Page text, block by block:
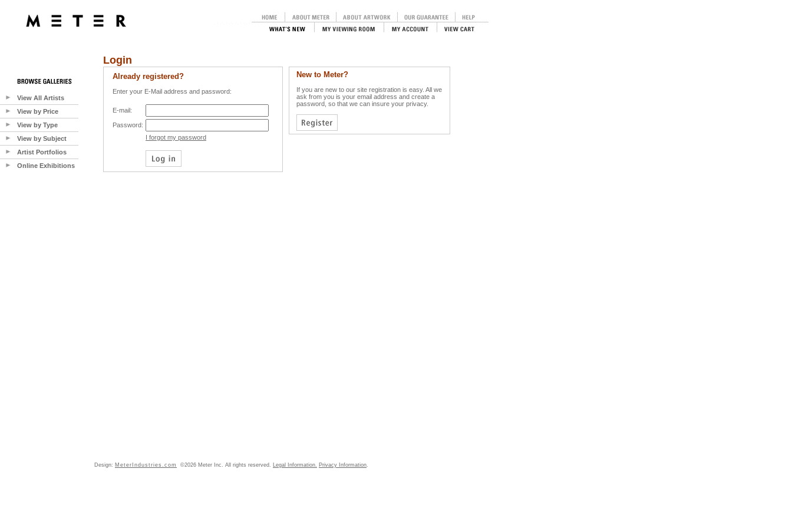
View All Artists
View by Price
View by Type
View by Subject
Artist Portfolios
Online Exhibitions
Login
Already registered?
Enter your E-Mail address and password:
E-mail:
Password:
I forgot my password
New to Meter?
If you are new to our site registration is easy. All we
ask from you is your email address and create a
password, so that we can insure your privacy.
Design: MeterIndustries.com ©2026 Meter Inc. All rights reserved. Legal Information. Privacy Information.